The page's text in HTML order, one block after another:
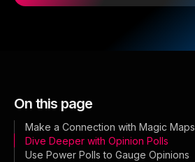
On this page
Make a Connection with Magic Maps
Dive Deeper with Opinion Polls
Use Power Polls to Gauge Opinions